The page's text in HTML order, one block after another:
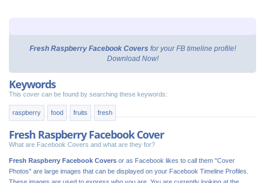
Fresh Raspberry Facebook Covers for your FB timeline profile!
Download Now!
Keywords
This cover can be found by searching these keywords:
raspberry food fruits fresh
Fresh Raspberry Facebook Cover
What are Facebook Covers and what are they for?
Fresh Raspberry Facebook Covers or as Facebook likes to call them "Cover
Photos" are large images that can be displayed on your Facebook Timeline Profiles.
These images are used to express who you are. You are currently looking at the